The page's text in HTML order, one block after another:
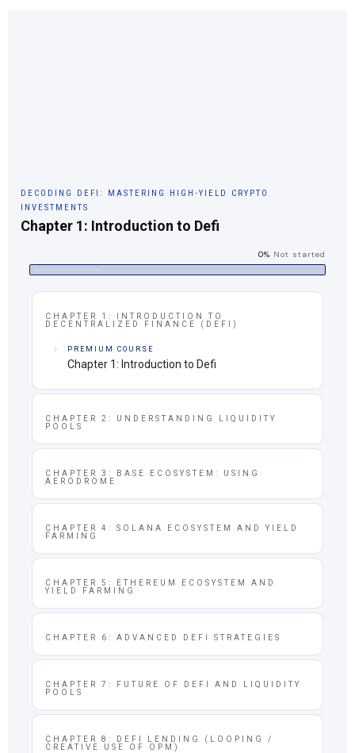
DECODING DEFI: MASTERING HIGH-YIELD CRYPTO
INVESTMENTS
Chapter 1: Introduction to Defi
0% Not started
CHAPTER 1: INTRODUCTION TO
DECENTRALIZED FINANCE (DEFI)
PREMIUM COURSE
Chapter 1: Introduction to Defi
CHAPTER 2: UNDERSTANDING LIQUIDITY
POOLS
CHAPTER 3: BASE ECOSYSTEM: USING
AERODROME
CHAPTER 4: SOLANA ECOSYSTEM AND YIELD
FARMING
CHAPTER 5: ETHEREUM ECOSYSTEM AND
YIELD FARMING
CHAPTER 6: ADVANCED DEFI STRATEGIES
CHAPTER 7: FUTURE OF DEFI AND LIQUIDITY
POOLS
CHAPTER 8: DEFI LENDING (LOOPING /
CREATIVE USE OF OPM)